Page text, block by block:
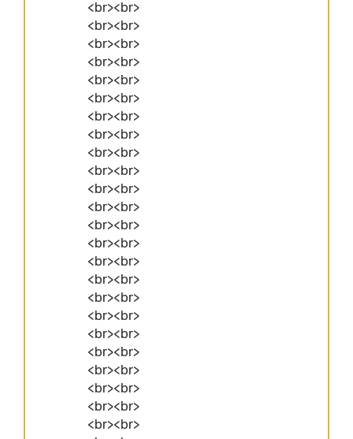
<br><br>
<br><br>
<br><br>
<br><br>
<br><br>
<br><br>
<br><br>
<br><br>
<br><br>
<br><br>
<br><br>
<br><br>
<br><br>
<br><br>
<br><br>
<br><br>
<br><br>
<br><br>
<br><br>
<br><br>
<br><br>
<br><br>
<br><br>
<br><br>